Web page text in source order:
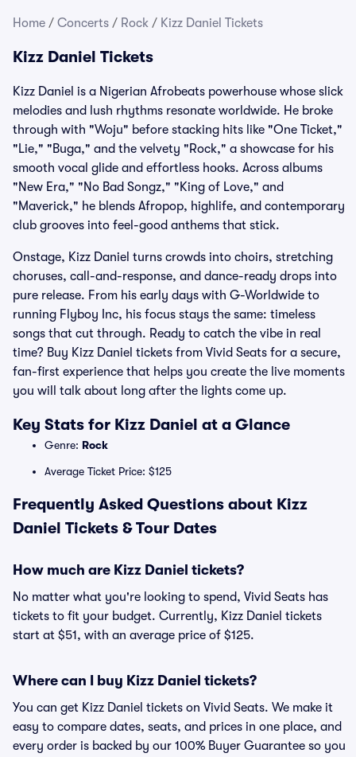
Home / Concerts / Rock / Kizz Daniel Tickets
Kizz Daniel Tickets
Kizz Daniel is a Nigerian Afrobeats powerhouse whose slick
melodies and lush rhythms resonate worldwide. He broke
through with "Woju" before stacking hits like "One Ticket,"
"Lie," "Buga," and the velvety "Rock," a showcase for his
smooth vocal glide and effortless hooks. Across albums
"New Era," "No Bad Songz," "King of Love," and
"Maverick," he blends Afropop, highlife, and contemporary
club grooves into feel-good anthems that stick.
Onstage, Kizz Daniel turns crowds into choirs, stretching
choruses, call-and-response, and dance-ready drops into
pure release. From his early days with G-Worldwide to
running Flyboy Inc, his focus stays the same: timeless
songs that cut through. Ready to catch the vibe in real
time? Buy Kizz Daniel tickets from Vivid Seats for a secure,
fan-first experience that helps you create the live moments
you will talk about long after the lights come up.
Key Stats for Kizz Daniel at a Glance
Genre: Rock
Average Ticket Price: $125
Frequently Asked Questions about Kizz
Daniel Tickets & Tour Dates
How much are Kizz Daniel tickets?
No matter what you're looking to spend, Vivid Seats has
tickets to fit your budget. Currently, Kizz Daniel tickets
start at $51, with an average price of $125.
Where can I buy Kizz Daniel tickets?
You can get Kizz Daniel tickets on Vivid Seats. We make it
easy to compare dates, seats, and prices in one place, and
every order is backed by our 100% Buyer Guarantee so you